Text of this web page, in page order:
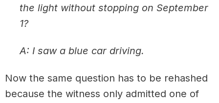
the light without stopping on September
1?
A: I saw a blue car driving.
Now the same question has to be rehashed
because the witness only admitted one of